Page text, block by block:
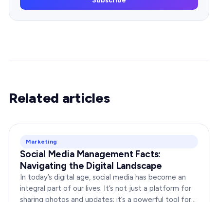
Related articles
Marketing
Social Media Management Facts:
Navigating the Digital Landscape
In today’s digital age, social media has become an
integral part of our lives. It’s not just a platform for
sharing photos and updates; it’s a powerful tool for